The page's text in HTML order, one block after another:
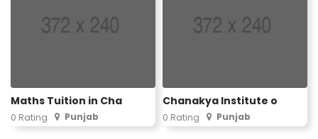
Maths Tuition in Cha
0 Rating Punjab
Chanakya Institute o
0 Rating Punjab